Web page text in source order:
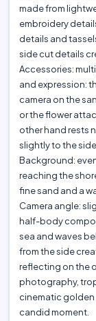
made from
embroidery
details and
side cut details
Accessories:
and expression:
camera on the
or the flower
other hand rests
slightly to the
Background:
reaching the
fine sand and a
Camera angle:
half-body
sea and waves
from the side
reflecting on the
photography,
cinematic golden
candid moment.